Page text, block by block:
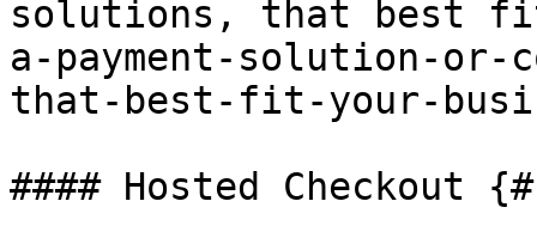
solutions, that best fit
a-payment-solution-or-
that-best-fit-your-
#### Hosted Checkout